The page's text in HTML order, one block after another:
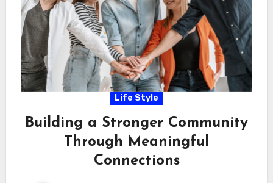
Life Style
Building a Stronger Community
Through Meaningful
Connections